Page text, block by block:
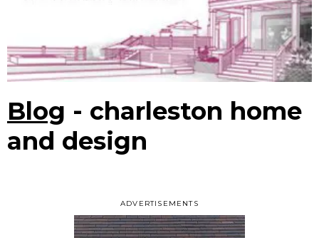
ADVERTISEMENTS
Blog - charleston home
and design